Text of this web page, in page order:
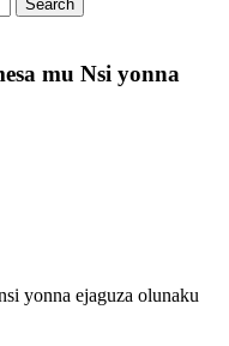
mu Nsi yonna
yonna ejaguza olunaku